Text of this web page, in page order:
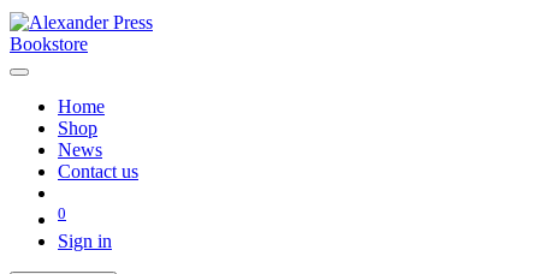
Bookstore
Home
Shop
News
Contact us
0
Sign in